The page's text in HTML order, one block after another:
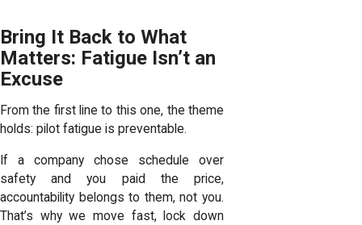
Bring It Back to What
Matters: Fatigue Isn’t an
Excuse
From the first line to this one, the theme
holds: pilot fatigue is preventable.
If a company chose schedule over
safety and you paid the price,
accountability belongs to them, not you.
That’s why we move fast, lock down